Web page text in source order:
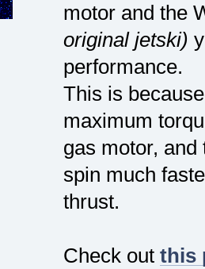
motor and the
original jetski)
performance.
This is
maximum
gas motor,
spin much
thrust.
Check out this